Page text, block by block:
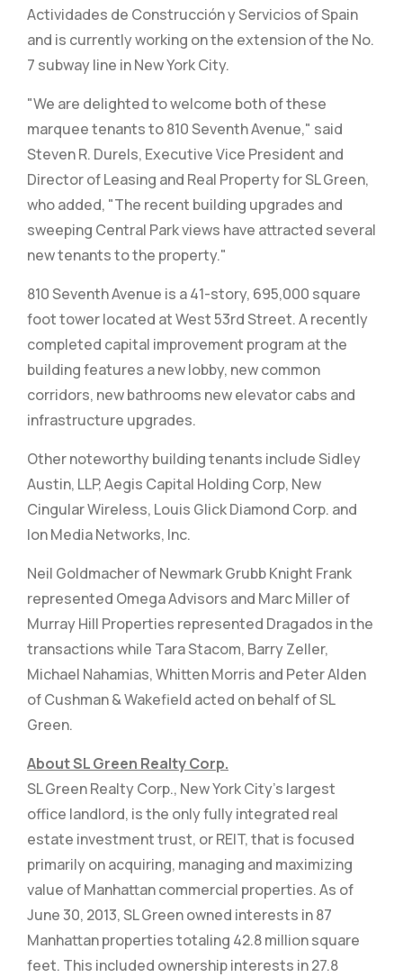
Actividades de Construcción y Servicios of Spain
and is currently working on the extension of the No.
7 subway line in New York City.
"We are delighted to welcome both of these
marquee tenants to 810 Seventh Avenue," said
Steven R. Durels, Executive Vice President and
Director of Leasing and Real Property for SL Green,
who added, "The recent building upgrades and
sweeping Central Park views have attracted several
new tenants to the property."
810 Seventh Avenue is a 41-story, 695,000 square
foot tower located at West 53rd Street. A recently
completed capital improvement program at the
building features a new lobby, new common
corridors, new bathrooms new elevator cabs and
infrastructure upgrades.
Other noteworthy building tenants include Sidley
Austin, LLP, Aegis Capital Holding Corp, New
Cingular Wireless, Louis Glick Diamond Corp. and
Ion Media Networks, Inc.
Neil Goldmacher of Newmark Grubb Knight Frank
represented Omega Advisors and Marc Miller of
Murray Hill Properties represented Dragados in the
transactions while Tara Stacom, Barry Zeller,
Michael Nahamias, Whitten Morris and Peter Alden
of Cushman & Wakefield acted on behalf of SL
Green.
About SL Green Realty Corp.
SL Green Realty Corp., New York City's largest
office landlord, is the only fully integrated real
estate investment trust, or REIT, that is focused
primarily on acquiring, managing and maximizing
value of Manhattan commercial properties. As of
June 30, 2013, SL Green owned interests in 87
Manhattan properties totaling 42.8 million square
feet. This included ownership interests in 27.8